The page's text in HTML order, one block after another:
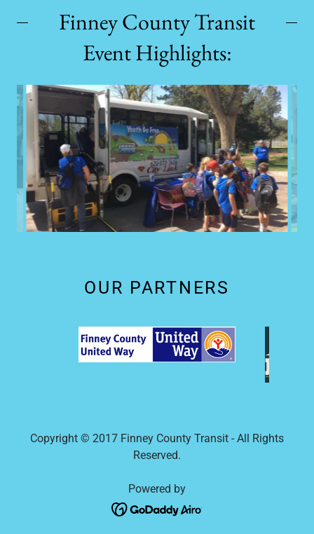
Finney County Transit
Event Highlights:
OUR PARTNERS
Copyright © 2017 Finney County Transit - All Rights
Reserved.
Powered by